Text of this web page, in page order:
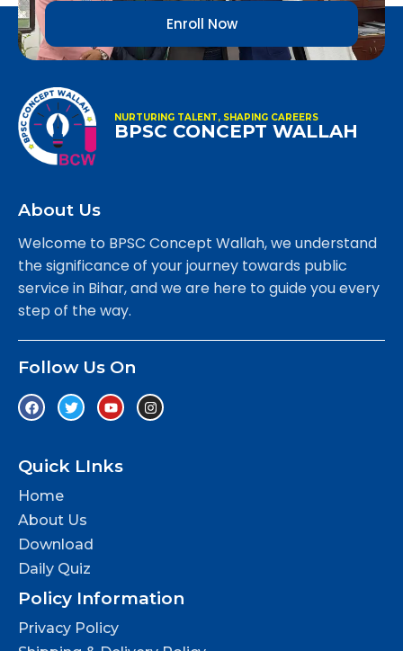
Enroll Now
NURTURING TALENT, SHAPING CAREERS
BPSC CONCEPT WALLAH
About Us
Welcome to BPSC Concept Wallah, we understand
the significance of your journey towards public
service in Bihar, and we are here to guide you every
step of the way.
Follow Us On
Quick LInks
Home
About Us
Download
Daily Quiz
Policy Information
Privacy Policy